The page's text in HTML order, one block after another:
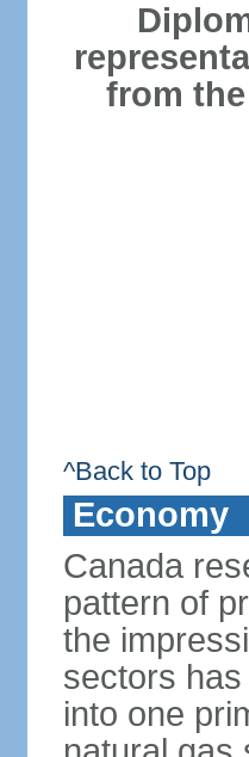
from the
^Back to Top
Economy
Canada
pattern of
the
sectors
into one